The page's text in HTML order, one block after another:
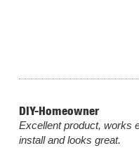
DIY-Homeowner
Excellent product, works
install and looks great.